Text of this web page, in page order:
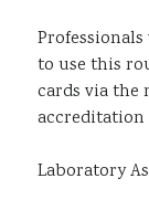
to use this
cards via the
accreditation
Laboratory